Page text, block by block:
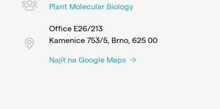
Plant Molecular Biology
Office E26/213
Kamenice 753/5, Brno, 625 00
Najít na Google Maps